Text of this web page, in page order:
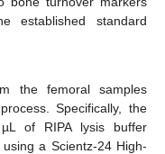
established standard
the femoral samples
Specifically, the
of RIPA lysis buffer
a Scientz-24 High-